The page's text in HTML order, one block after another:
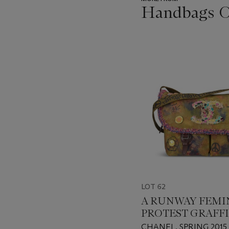
Handbags
LOT 62
A RUNWAY
PROTEST
CANVAS
CHANEL, SPRING 2015